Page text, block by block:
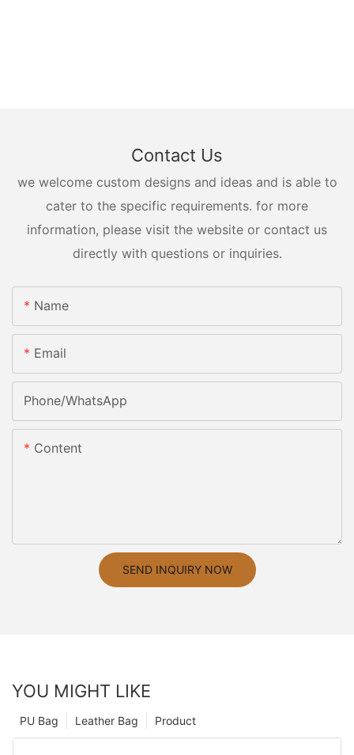
Contact Us
we welcome custom designs and ideas and is able to
cater to the specific requirements. for more
information, please visit the website or contact us
directly with questions or inquiries.
Name
Email
Phone/whatsApp
Content
SEND INQUIRY NOW
YOU MIGHT LIKE
Product
Leather Bag
PU Bag